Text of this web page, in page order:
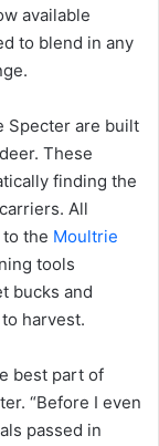
available
to blend in any
Specter are built
These
finding the
All
the Moultrie
tools
bucks and
harvest.
best part of
“Before I even
passed in